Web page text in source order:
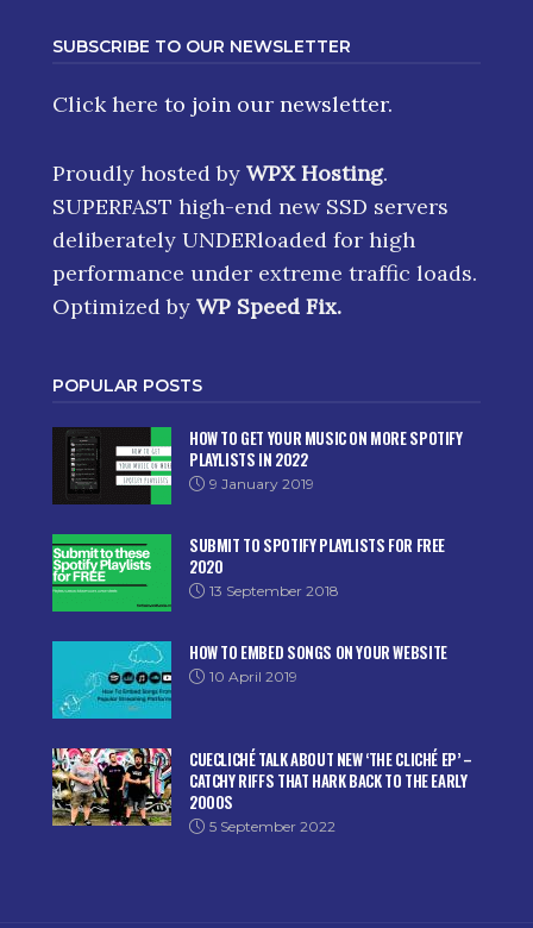
SUBSCRIBE TO OUR NEWSLETTER
Click here to join our newsletter.
Proudly hosted by WPX Hosting.
SUPERFAST high-end new SSD servers
deliberately UNDERloaded for high
performance under extreme traffic loads.
Optimized by WP Speed Fix.
POPULAR POSTS
HOW TO GET YOUR MUSIC ON MORE SPOTIFY
PLAYLISTS IN 2022
9 January 2019
SUBMIT TO SPOTIFY PLAYLISTS FOR FREE
2020
13 September 2018
HOW TO EMBED SONGS ON YOUR WEBSITE
10 April 2019
CUECLICHÉ TALK ABOUT NEW ‘THE CLICHÉ EP’ –
CATCHY RIFFS THAT HARK BACK TO THE EARLY
2000S
5 September 2022